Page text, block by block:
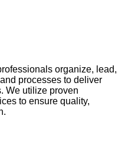
organize, lead,
processes to deliver
We utilize proven
to ensure quality,